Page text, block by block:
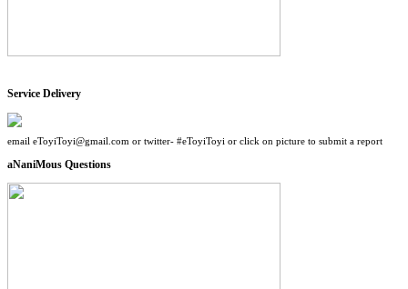
Service Delivery
email eToyiToyi@gmail.com or twitter- #eToyiToyi or click on picture to submit a report
aNaniMous Questions